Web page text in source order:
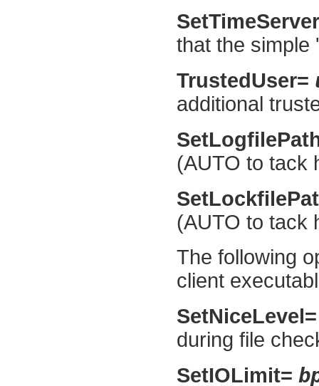
that the simple
TrustedUser=
additional
(AUTO to tack
(AUTO to tack
The following
client
during file
SetIOLimit=